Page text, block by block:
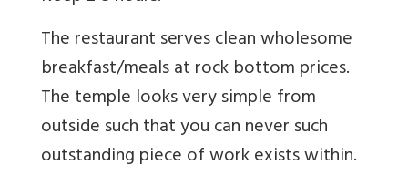
The restaurant serves clean wholesome
breakfast/meals at rock bottom prices.
The temple looks very simple from
outside such that you can never such
outstanding piece of work exists within.